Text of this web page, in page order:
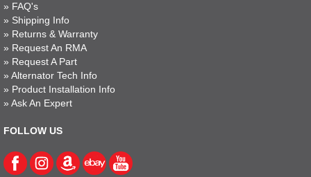
» FAQ's
» Shipping Info
» Returns & Warranty
» Request An RMA
» Request A Part
» Alternator Tech Info
» Product Installation Info
» Ask An Expert
FOLLOW US